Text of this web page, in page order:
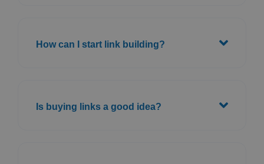
How can I start link building?
Is buying links a good idea?